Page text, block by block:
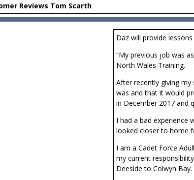
Reviews Tom Scarth
Daz will provide
“My previous job was
North Wales Training.
After recently giving my
was and that it would
in December 2017 and
I had a bad experience
looked closer to home
I am a Cadet Force
my current
Deeside to Colwyn Bay.